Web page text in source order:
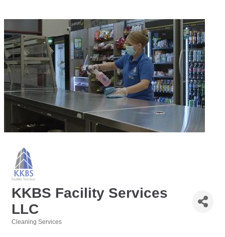
KKBS Facility Services
LLC
Cleaning Services